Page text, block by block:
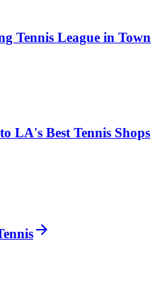
Tennis League in Town
LA's Best Tennis Shops